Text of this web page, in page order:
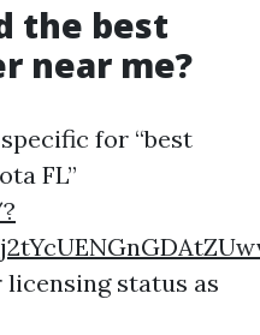
the best
near me?
for “best
FL”
status as